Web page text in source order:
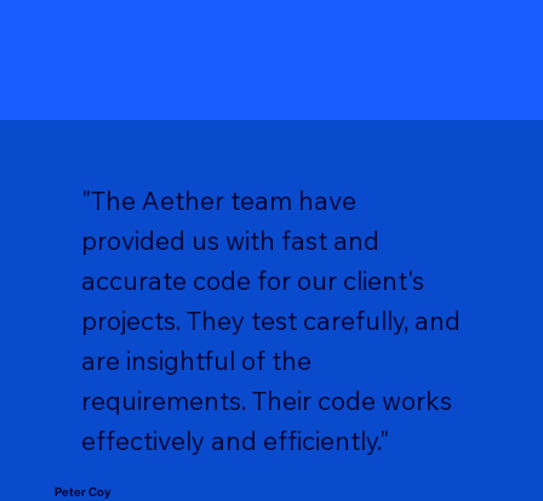
Peter Coy
"The Aether team have
provided us with fast and
accurate code for our client's
projects. They test carefully, and
are insightful of the
requirements. Their code works
effectively and efficiently."